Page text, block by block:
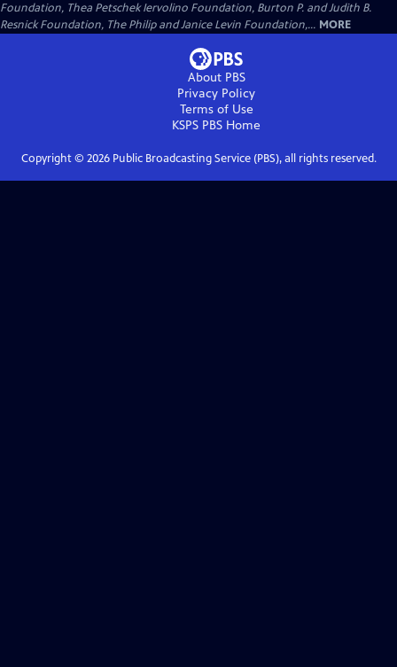
Foundation, Thea Petschek Iervolino Foundation, Burton P. and Judith B.
Resnick Foundation, The Philip and Janice Levin Foundation,... MORE
About PBS
Privacy Policy
Terms of Use
KSPS PBS Home
Copyright © 2026Public Broadcasting Service (PBS), all rights reserved.